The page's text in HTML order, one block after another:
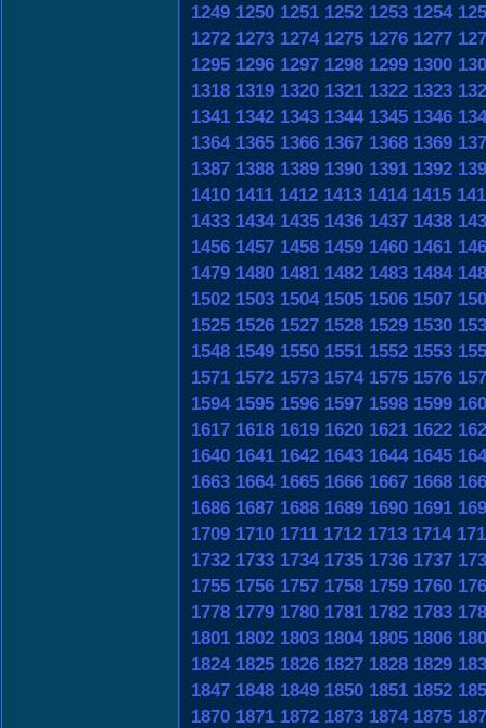
1249 1250 1251 1252 1253 1254
1272 1273 1274 1275 1276 1277
1295 1296 1297 1298 1299 1300
1318 1319 1320 1321 1322 1323
1341 1342 1343 1344 1345 1346
1364 1365 1366 1367 1368 1369
1387 1388 1389 1390 1391 1392
1410 1411 1412 1413 1414 1415
1433 1434 1435 1436 1437 1438
1456 1457 1458 1459 1460 1461
1479 1480 1481 1482 1483 1484
1502 1503 1504 1505 1506 1507
1525 1526 1527 1528 1529 1530
1548 1549 1550 1551 1552 1553
1571 1572 1573 1574 1575 1576
1594 1595 1596 1597 1598 1599
1617 1618 1619 1620 1621 1622
1640 1641 1642 1643 1644 1645
1663 1664 1665 1666 1667 1668
1686 1687 1688 1689 1690 1691
1709 1710 1711 1712 1713 1714
1732 1733 1734 1735 1736 1737
1755 1756 1757 1758 1759 1760
1778 1779 1780 1781 1782 1783
1801 1802 1803 1804 1805 1806
1824 1825 1826 1827 1828 1829
1847 1848 1849 1850 1851 1852
1870 1871 1872 1873 1874 1875